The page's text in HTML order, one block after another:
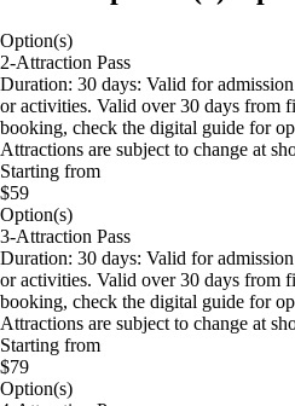
Option(s)
2-Attraction Pass
Duration: 30 days: Valid for
or activities. Valid over 30 days from
booking, check the digital guide for
Attractions are subject to change at
Starting from
$59
Option(s)
3-Attraction Pass
Duration: 30 days: Valid for
or activities. Valid over 30 days from
booking, check the digital guide for
Attractions are subject to change at
Starting from
$79
Option(s)